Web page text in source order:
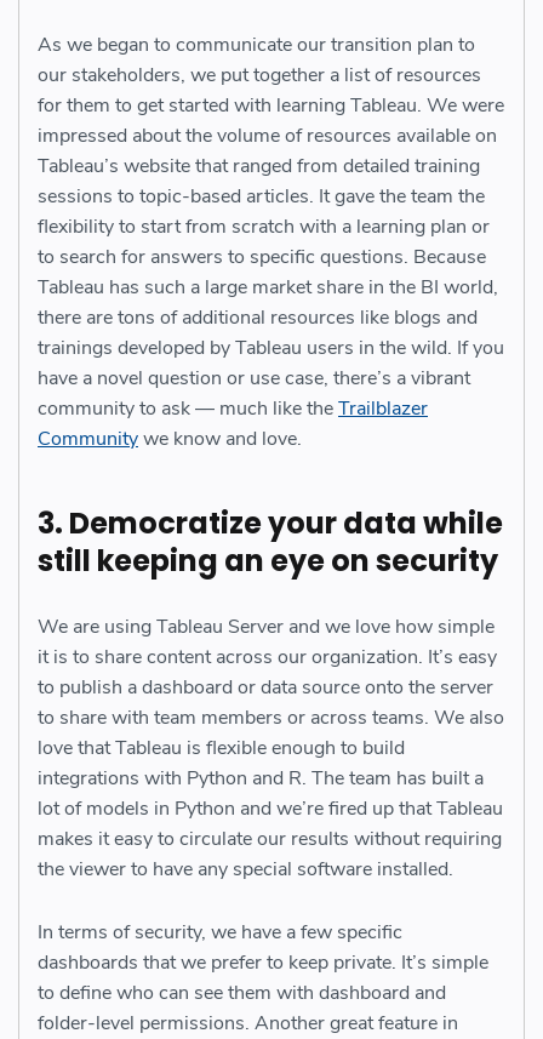
As we began to communicate our transition plan to
our stakeholders, we put together a list of resources
for them to get started with learning Tableau. We were
impressed about the volume of resources available on
Tableau’s website that ranged from detailed training
sessions to topic-based articles. It gave the team the
flexibility to start from scratch with a learning plan or
to search for answers to specific questions. Because
Tableau has such a large market share in the BI world,
there are tons of additional resources like blogs and
trainings developed by Tableau users in the wild. If you
have a novel question or use case, there’s a vibrant
community to ask — much like theTrailblazer
Communitywe know and love.
3. Democratize your data while
still keeping an eye on security
We are using Tableau Server and we love how simple
it is to share content across our organization. It’s easy
to publish a dashboard or data source onto the server
to share with team members or across teams. We also
love that Tableau is flexible enough to build
integrations with Python and R. The team has built a
lot of models in Python and we’re fired up that Tableau
makes it easy to circulate our results without requiring
the viewer to have any special software installed.
In terms of security, we have a few specific
dashboards that we prefer to keep private. It’s simple
to define who can see them with dashboard and
folder-level permissions. Another great feature in